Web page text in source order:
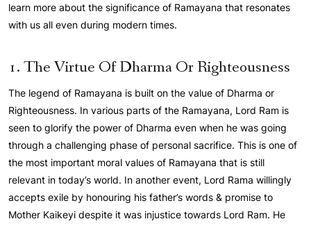
learn more about the significance of Ramayana that resonates
with us all even during modern times.
1. The Virtue Of Dharma Or Righteousness
The legend of Ramayana is built on the value of Dharma or
Righteousness. In various parts of the Ramayana, Lord Ram is
seen to glorify the power of Dharma even when he was going
through a challenging phase of personal sacrifice. This is one of
the most important moral values of Ramayana that is still
relevant in today’s world. In another event, Lord Rama willingly
accepts exile by honouring his father’s words & promise to
Mother Kaikeyi despite it was injustice towards Lord Ram. He